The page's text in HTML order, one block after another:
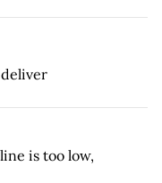
deliver
is too low,